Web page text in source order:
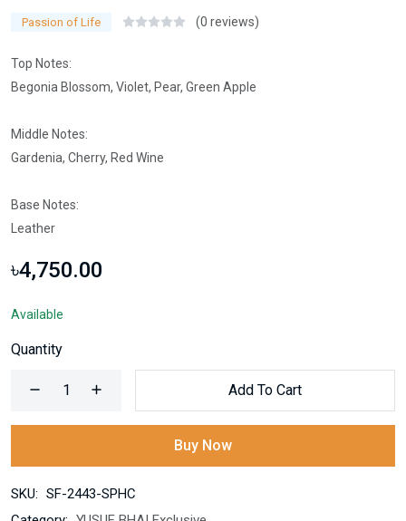
Passion of Life (0 reviews)
Top Notes:
Begonia Blossom, Violet, Pear, Green Apple
Middle Notes:
Gardenia, Cherry, Red Wine
Base Notes:
Leather
৳4,750.00
Available
Quantity
Add To Cart
Buy Now
SKU: SF-2443-SPHC